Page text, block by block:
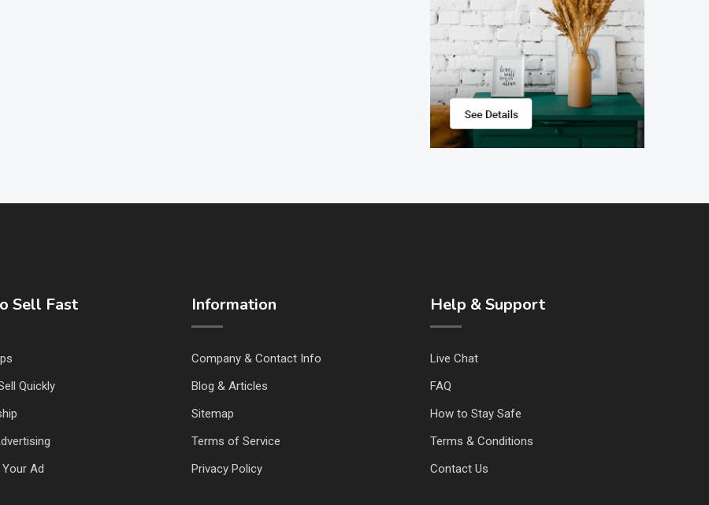
Sell Fast
Quickly
Ad
Information
Company & Contact Info
Blog & Articles
Sitemap
Terms of Service
Privacy Policy
Help & Support
Live Chat
FAQ
How to Stay Safe
Terms & Conditions
Contact Us